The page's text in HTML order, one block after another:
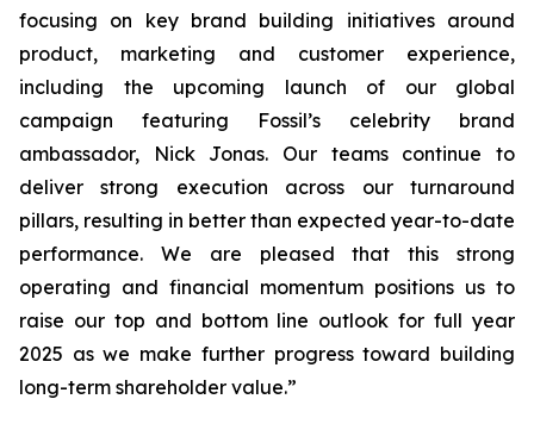
focusing on key brand building initiatives around
product, marketing and customer experience,
including the upcoming launch of our global
campaign featuring Fossil’s celebrity brand
ambassador, Nick Jonas. Our teams continue to
deliver strong execution across our turnaround
pillars, resulting in better than expected year-to-date
performance. We are pleased that this strong
operating and financial momentum positions us to
raise our top and bottom line outlook for full year
2025 as we make further progress toward building
long-term shareholder value.”